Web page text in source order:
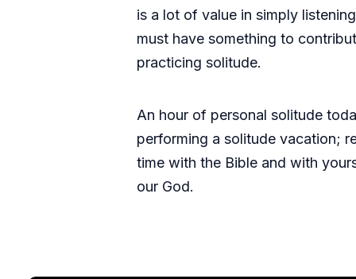
is a lot of value in simply
must have something to
practicing solitude.
An hour of personal solitude
performing a solitude vacation;
time with the Bible and with
our God.